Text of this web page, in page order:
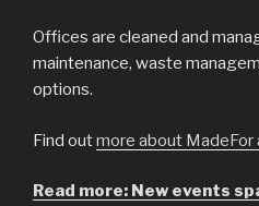
Offices are cleaned and
maintenance, waste
options.
Find outmore about MadeFor
Read more: New events